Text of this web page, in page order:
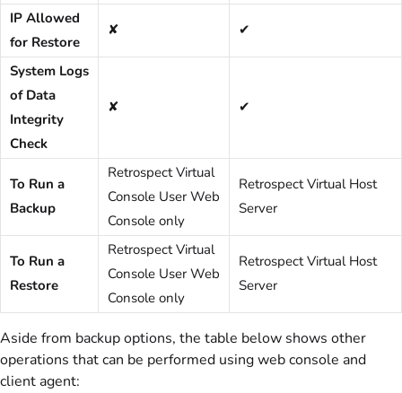
IP Allowed
for Restore
✘ ✔
System Logs
of Data
Integrity
Check
✘ ✔
To Run a
Backup
Retrospect Virtual
Console User Web
Console only
Retrospect Virtual Host
Server
To Run a
Restore
Retrospect Virtual
Console User Web
Console only
Retrospect Virtual Host
Server
Aside from backup options, the table below shows other
operations that can be performed using web console and
client agent: